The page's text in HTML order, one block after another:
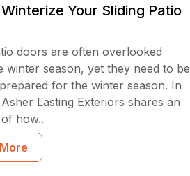
Your Sliding Patio
doors are often overlooked
winter season, yet they need to be
for the winter season. In
Lasting Exteriors shares an
how..